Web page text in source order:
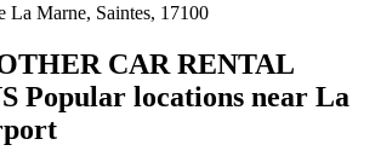
La Marne, Saintes, 17100
CAR RENTAL
Popular locations near La